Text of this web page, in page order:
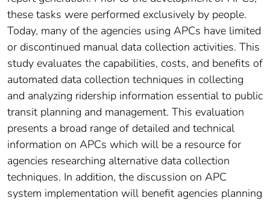
these tasks were performed exclusively by people.
Today, many of the agencies using APCs have limited
or discontinued manual data collection activities. This
study evaluates the capabilities, costs, and benefits of
automated data collection techniques in collecting
and analyzing ridership information essential to public
transit planning and management. This evaluation
presents a broad range of detailed and technical
information on APCs which will be a resource for
agencies researching alternative data collection
techniques. In addition, the discussion on APC
system implementation will benefit agencies planning